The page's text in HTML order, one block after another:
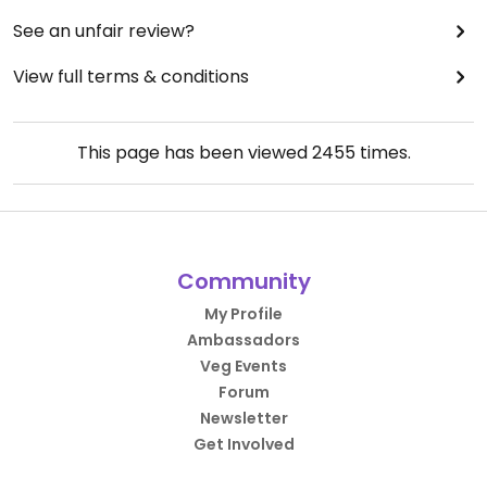
See an unfair review?
View full terms & conditions
This page has been viewed2455times.
Community
My Profile
Ambassadors
Veg Events
Forum
Newsletter
Get Involved